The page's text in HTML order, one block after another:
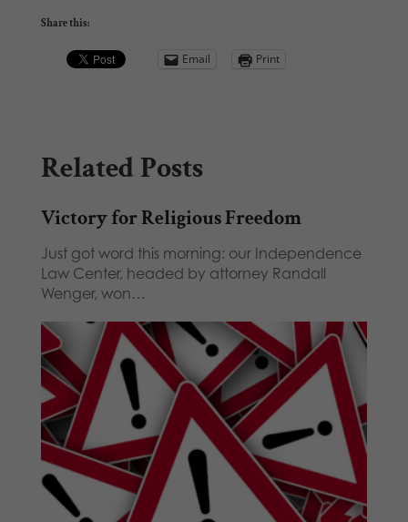
Share this:
Email Print
Related Posts
Victory for Religious Freedom
Just got word this morning: our Independence
Law Center, headed by attorney Randall
Wenger, won…